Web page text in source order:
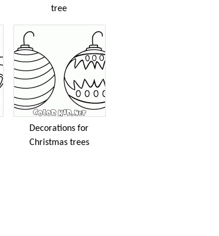
tree
Decorations for
Christmas trees